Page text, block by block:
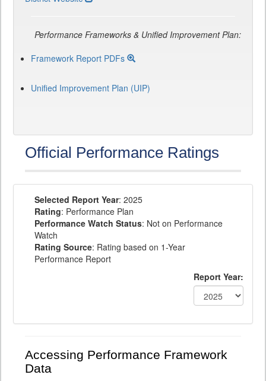
Performance Frameworks & Unified Improvement Plan:
Framework Report PDFs
Unified Improvement Plan (UIP)
Official Performance Ratings
Selected Report Year: 2025
Rating: Performance Plan
Performance Watch Status: Not on Performance
Watch
Rating Source: Rating based on 1-Year
Performance Report
Report Year:
Accessing Performance Framework
Data